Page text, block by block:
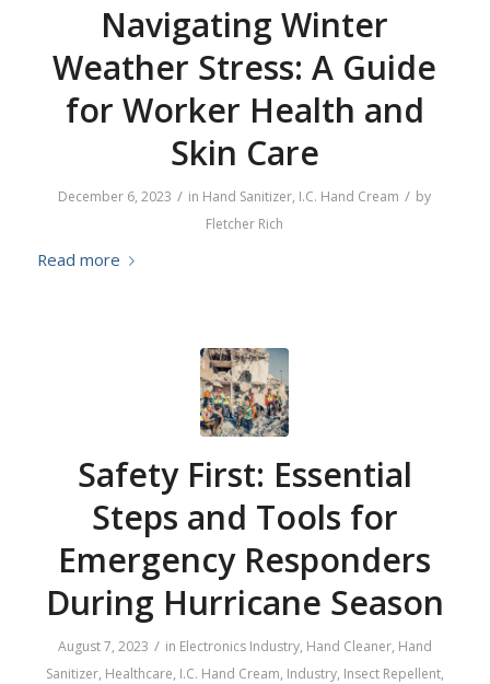
Navigating Winter
Weather Stress: A Guide
for Worker Health and
Skin Care
December 6, 2023 / in Hand Sanitizer, I.C. Hand Cream / by
Fletcher Rich
Read more
Safety First: Essential
Steps and Tools for
Emergency Responders
During Hurricane Season
August 7, 2023 / in Electronics Industry, Hand Cleaner, Hand
Sanitizer, Healthcare, I.C. Hand Cream, Industry, Insect Repellent,